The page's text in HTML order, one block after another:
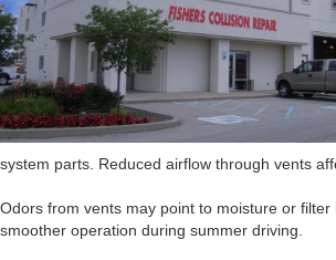
system parts. Reduced airflow through vents
Odors from vents may point to moisture or
smoother operation during summer driving.